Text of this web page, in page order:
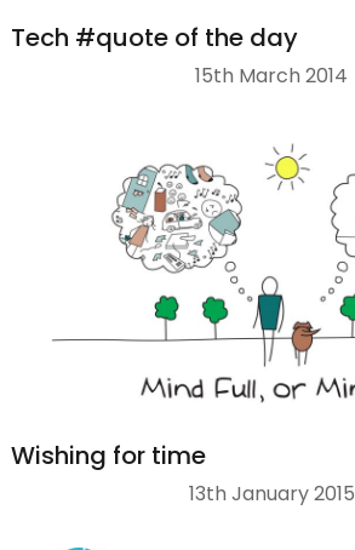
Tech #quote of the day
15th March 2014
Wishing for time
13th January 2015